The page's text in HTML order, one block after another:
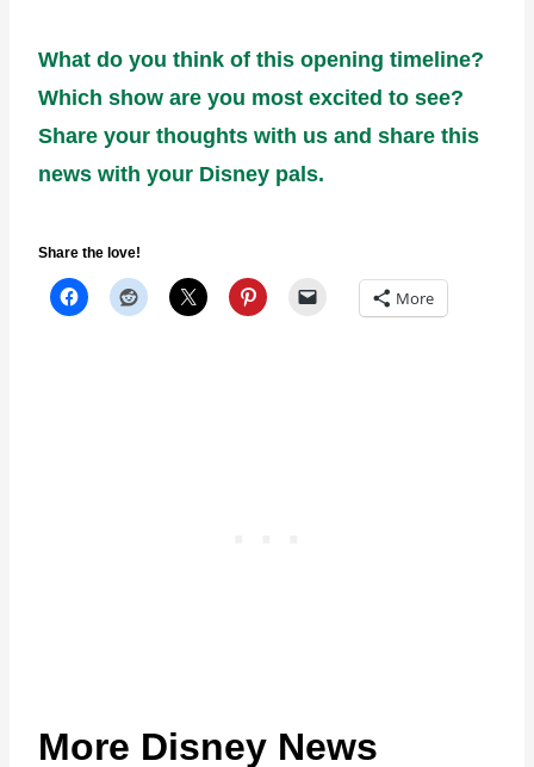
What do you think of this opening timeline?
Which show are you most excited to see?
Share your thoughts with us and share this
news with your Disney pals.
Share the love!
More
More Disney News